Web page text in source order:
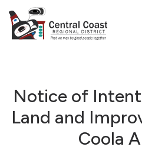
Notice of
Land and
Coola